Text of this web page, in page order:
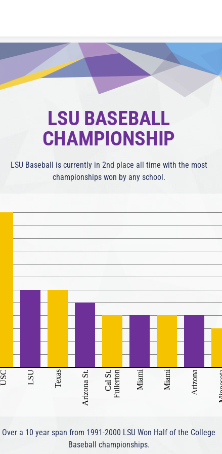
LSU BASEBALL
CHAMPIONSHIP
LSU Baseball is currently in 2nd place all time with the most
championships won by any school.
USC LSU Texas Arizona St. Cal St.Fullerton Miami Miami Arizona
Over a 10 year span from 1991-2000 LSU Won Half of the College
Baseball championships.